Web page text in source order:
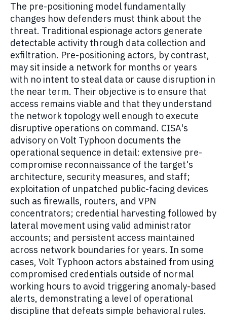
The pre-positioning model fundamentally
changes how defenders must think about the
threat. Traditional espionage actors generate
detectable activity through data collection and
exfiltration. Pre-positioning actors, by contrast,
may sit inside a network for months or years
with no intent to steal data or cause disruption in
the near term. Their objective is to ensure that
access remains viable and that they understand
the network topology well enough to execute
disruptive operations on command. CISA's
advisory on Volt Typhoon documents the
operational sequence in detail: extensive pre-
compromise reconnaissance of the target's
architecture, security measures, and staff;
exploitation of unpatched public-facing devices
such as firewalls, routers, and VPN
concentrators; credential harvesting followed by
lateral movement using valid administrator
accounts; and persistent access maintained
across network boundaries for years. In some
cases, Volt Typhoon actors abstained from using
compromised credentials outside of normal
working hours to avoid triggering anomaly-based
alerts, demonstrating a level of operational
discipline that defeats simple behavioral rules.